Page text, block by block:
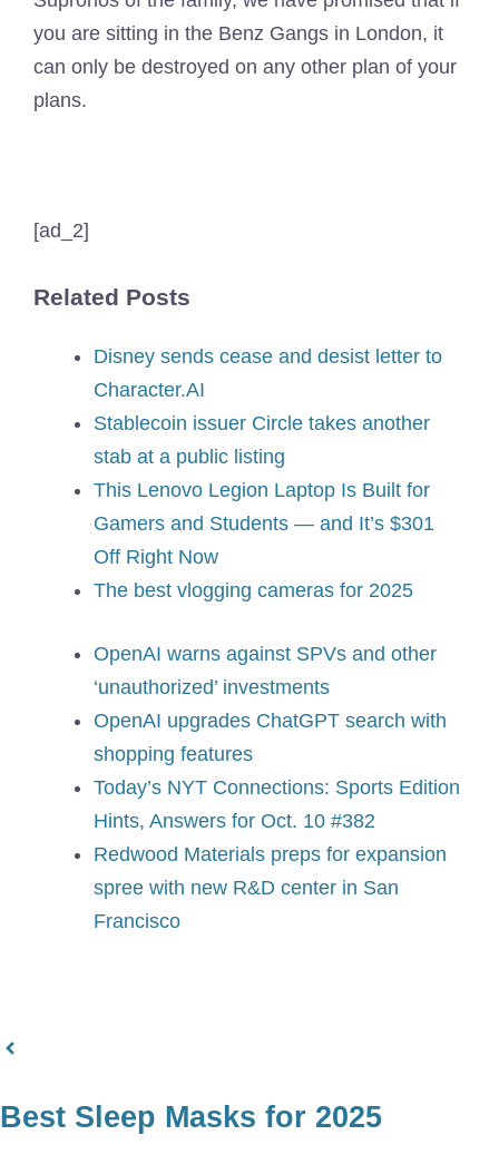
you are sitting in the Benz Gangs in London, it
can only be destroyed on any other plan of your
plans.
[ad_2]
Related Posts
Disney sends cease and desist letter to
Character.AI
Stablecoin issuer Circle takes another
stab at a public listing
This Lenovo Legion Laptop Is Built for
Gamers and Students — and It’s $301
Off Right Now
The best vlogging cameras for 2025
OpenAI warns against SPVs and other
‘unauthorized’ investments
OpenAI upgrades ChatGPT search with
shopping features
Today’s NYT Connections: Sports Edition
Hints, Answers for Oct. 10 #382
Redwood Materials preps for expansion
spree with new R&D center in San
Francisco
Best Sleep Masks for 2025